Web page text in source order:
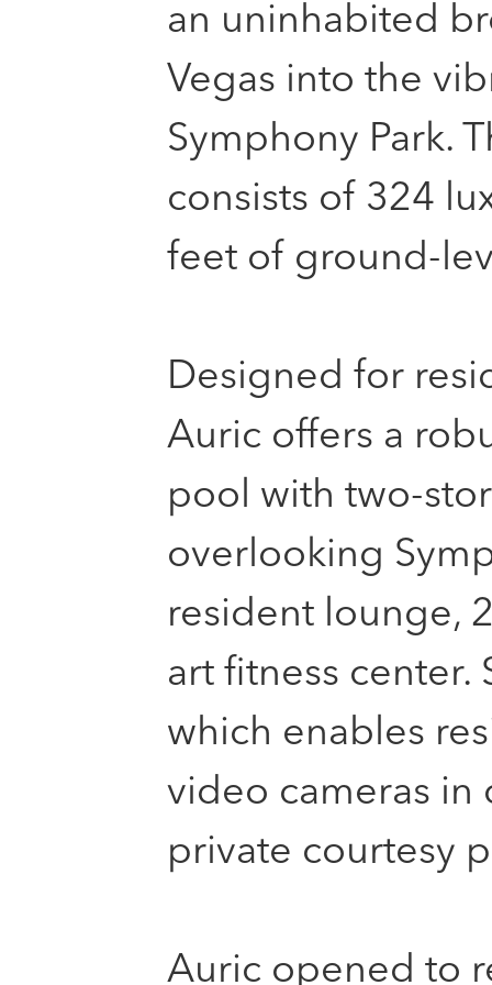
an uninhabited
Vegas into the
Symphony Park.
consists of 324
feet of ground-
Designed for
Auric offers a
pool with two-
overlooking
resident lounge,
art fitness center.
which enables
video cameras in
private courtesy
Auric opened to